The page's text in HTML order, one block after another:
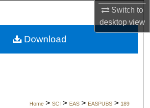
Switch to
desktopview
My Account
Home > SCI > EAS > EASPUBS > 189
Download